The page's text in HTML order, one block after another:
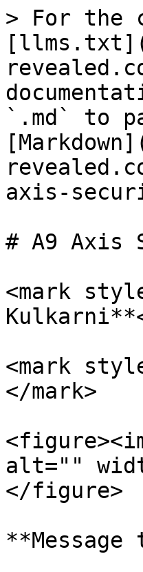
> For the
`.md` to
axis-
# A9 Axis
<mark
<mark
</mark>
alt=""
</figure>
**Message